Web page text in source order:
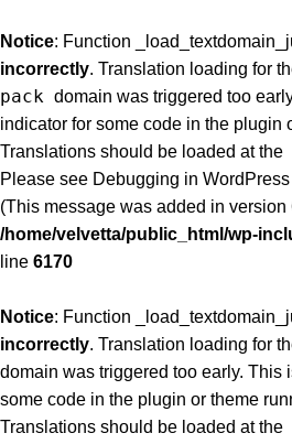
Notice: Function
incorrectly. Translation loading for
pack domain was triggered too
indicator for some code in the plugin
Translations should be loaded at the
Please see Debugging in WordPress
(This message was added in version
/home/velvetta/public_html/wp-
line 6170
Notice: Function
incorrectly. Translation loading for
domain was triggered too early. This
some code in the plugin or theme
Translations should be loaded at the